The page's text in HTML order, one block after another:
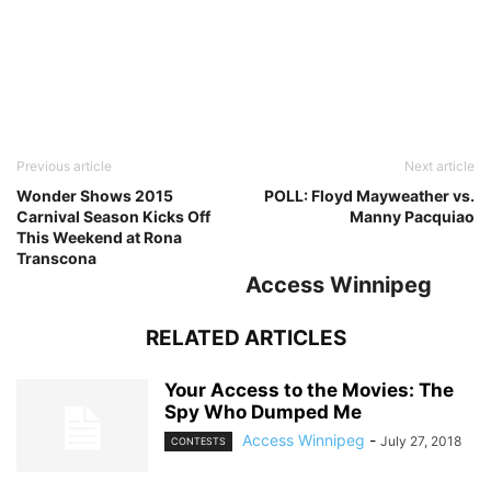
Previous article
Wonder Shows 2015
Carnival Season Kicks Off
This Weekend at Rona
Transcona
Next article
POLL: Floyd Mayweather vs.
Manny Pacquiao
Access Winnipeg
RELATED ARTICLES
Your Access to the Movies: The
Spy Who Dumped Me
CONTESTS Access Winnipeg - July 27, 2018